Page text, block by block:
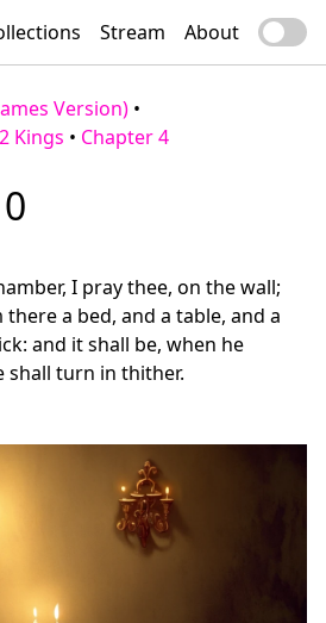
Stream About
Version) •
2 Kings • Chapter 4
I pray thee, on the wall;
a bed, and a table, and a
and it shall be, when he
shall turn in thither.